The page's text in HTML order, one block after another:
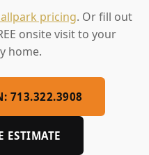
pricing. Or fill out
onsite visit to your
home.
713.322.3908
ESTIMATE